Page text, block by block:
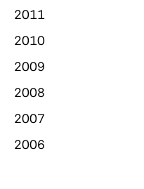
2011
2010
2009
2008
2007
2006